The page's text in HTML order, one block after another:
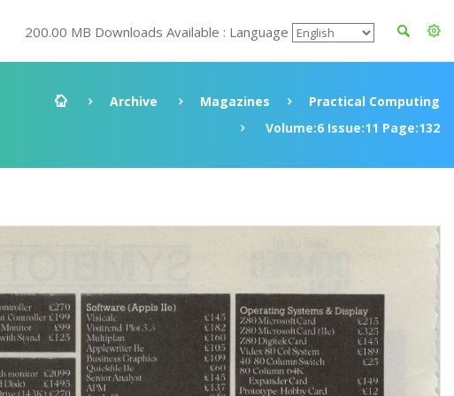
200.00 MB Downloads Available : Language
Archive Magazines
Practical Computing
Volume:6 Issue:11 Page:132